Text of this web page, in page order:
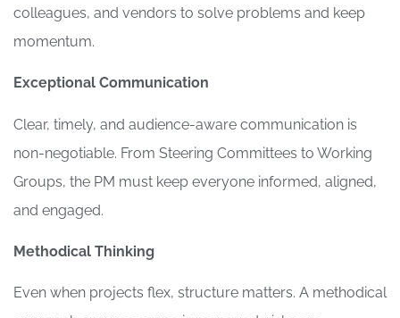
colleagues, and vendors to solve problems and keep
momentum.
Exceptional Communication
Clear, timely, and audience-aware communication is
non-negotiable. From Steering Committees to Working
Groups, the PM must keep everyone informed, aligned,
and engaged.
Methodical Thinking
Even when projects flex, structure matters. A methodical